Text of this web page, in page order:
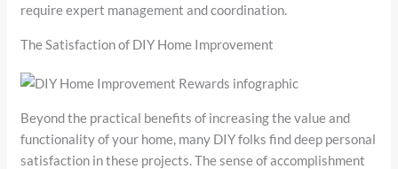
require expert management and coordination.
The Satisfaction of DIY Home Improvement
Beyond the practical benefits of increasing the value and
functionality of your home, many DIY folks find deep personal
satisfaction in these projects. The sense of accomplishment